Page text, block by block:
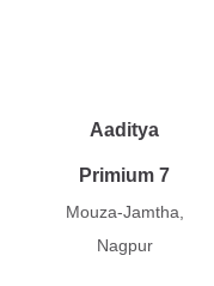
Aaditya
Primium 7
Mouza-Jamtha,
Nagpur